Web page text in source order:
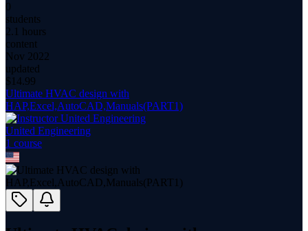
0
students
2.1 hours
content
Nov 2022
updated
$ 14.99
Ultimate HVAC design with
HAP,Excel,AutoCAD,Manuals(PART1)
United Engineering
1 course